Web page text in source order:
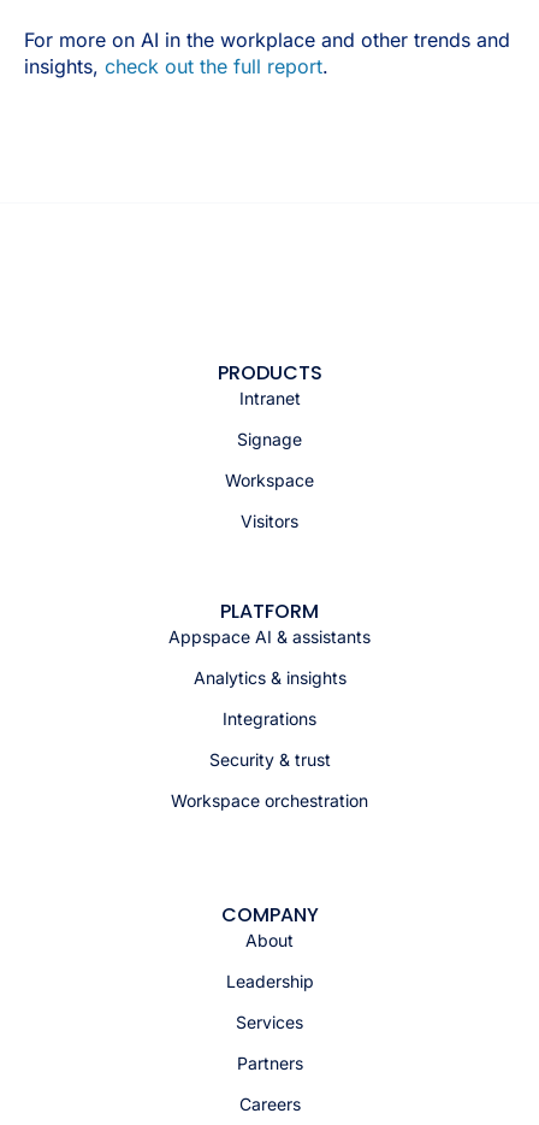
For more on AI in the workplace and other trends and
insights, check out the full report.
PRODUCTS
Intranet
Signage
Workspace
Visitors
PLATFORM
Appspace AI & assistants
Analytics & insights
Integrations
Security & trust
Workspace orchestration
COMPANY
About
Leadership
Services
Partners
Careers